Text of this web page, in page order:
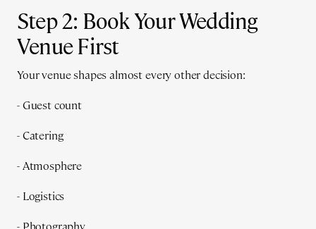
Step 2: Book Your Wedding
Venue First
Your venue shapes almost every other decision:
- Guest count
- Catering
- Atmosphere
- Logistics